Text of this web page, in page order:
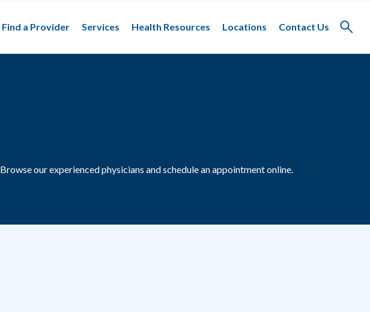
Find a Provider Services Health Resources Locations Contact Us
Toggle
Browse our experienced physicians and schedule an appointment online.